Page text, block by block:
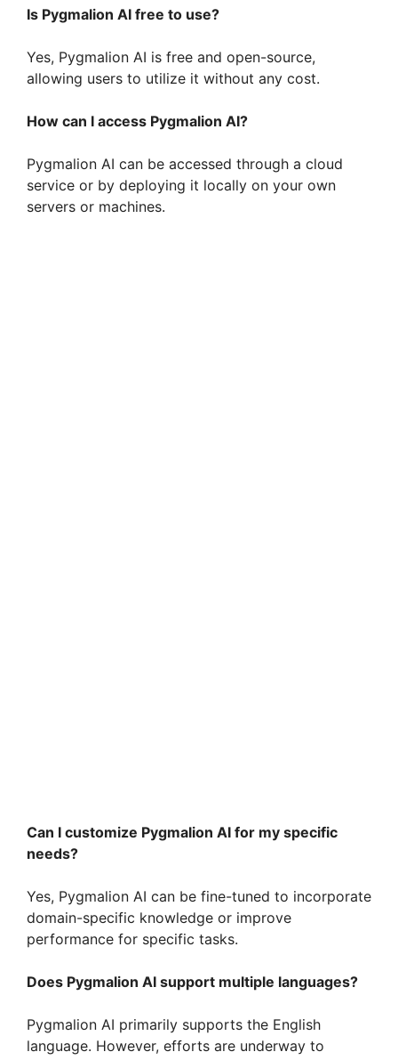
Is Pygmalion AI free to use?
Yes, Pygmalion AI is free and open-source,
allowing users to utilize it without any cost.
How can I access Pygmalion AI?
Pygmalion AI can be accessed through a cloud
service or by deploying it locally on your own
servers or machines.
Can I customize Pygmalion AI for my specific
needs?
Yes, Pygmalion AI can be fine-tuned to incorporate
domain-specific knowledge or improve
performance for specific tasks.
Does Pygmalion AI support multiple languages?
Pygmalion AI primarily supports the English
language. However, efforts are underway to